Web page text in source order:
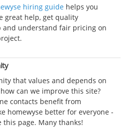
hiring guide helps you
great help, get quality
and understand fair pricing on
that values and depends on
can we improve this site?
contacts benefit from
homewyse better for everyone -
page. Many thanks!